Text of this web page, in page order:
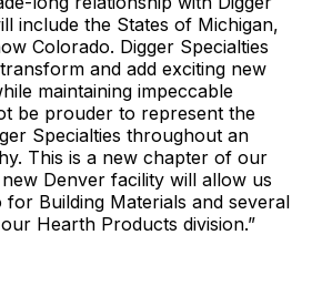
include the States of Michigan,
Colorado. Digger Specialties
and add exciting new
maintaining impeccable
be prouder to represent the
Specialties throughout an
This is a new chapter of our
Denver facility will allow us
Building Materials and several
Hearth Products division.”